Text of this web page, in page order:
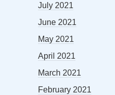
July 2021
June 2021
May 2021
April 2021
March 2021
February 2021